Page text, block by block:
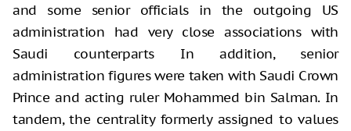
and some senior officials in the outgoing US
administration had very close associations with
Saudi counterparts In addition, senior
administration figures were taken with Saudi Crown
Prince and acting ruler Mohammed bin Salman. In
tandem, the centrality formerly assigned to values